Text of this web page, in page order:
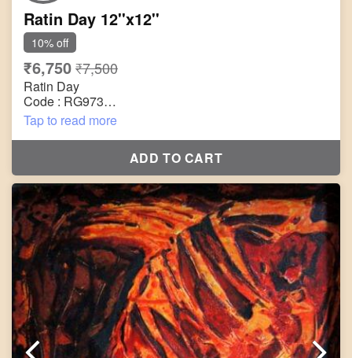
Ratin Day 12''x12''
10% off
₹6,750₹7,500
Ratin Day
Code : RG973
Title : Untitled
Size : 12"x12"
Technique : Acrylic on Canvas
Painting will be shipped in roll form packed in an
acrylic tube.
Tap to read more
ADD TO CART